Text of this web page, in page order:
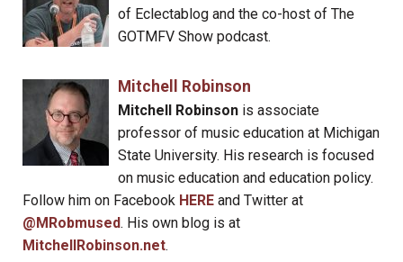
of Eclectablog and the co-host of The
GOTMFV Show podcast.
Mitchell Robinson
Mitchell Robinsonis associate
professor of music education at Michigan
State University. His research is focused
on music education and education policy.
Follow him on Facebook HERE and Twitter at
@MRobmused. His own blog is at
MitchellRobinson.net.